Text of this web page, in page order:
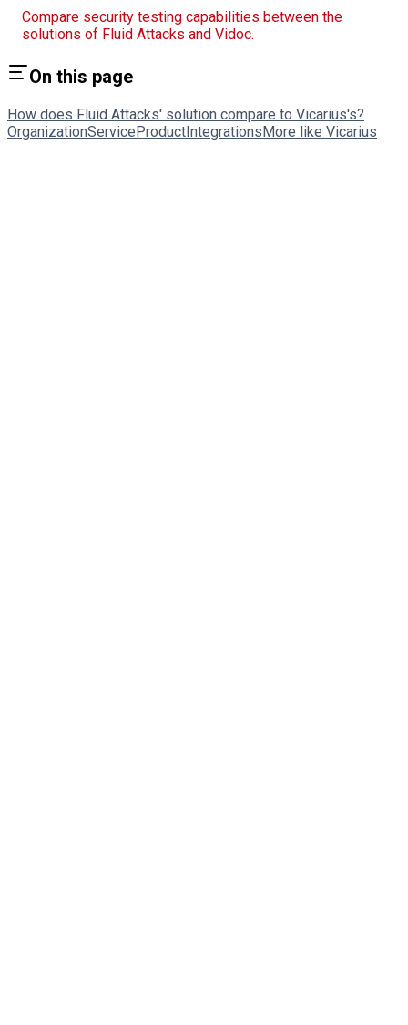
Compare security testing capabilities between the
solutions of Fluid Attacks and Vidoc.
On this page
How does Fluid Attacks' solution compare to Vicarius's?
OrganizationServiceProductIntegrationsMore like Vicarius